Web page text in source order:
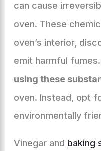
can cause
oven. These
oven’s interior,
emit harmful
using these
oven. Instead, opt
environmentally
Vinegar and baking